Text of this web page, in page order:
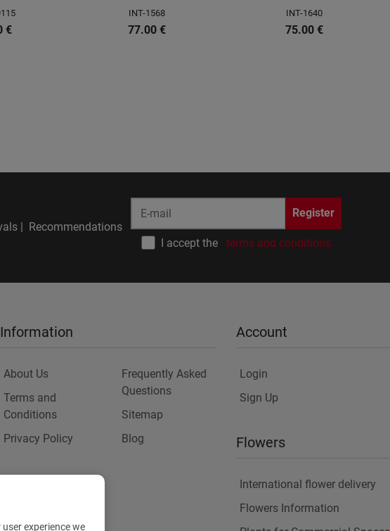
€
INT-1568
77.00 €
INT-1640
75.00 €
| Recommendations
Register
I accept the terms and conditions
Information
About Us
Terms and
Conditions
Privacy Policy
Frequently Asked
Questions
Sitemap
Blog
Account
Login
Sign Up
Flowers
International flower delivery
Flowers Information
experience we